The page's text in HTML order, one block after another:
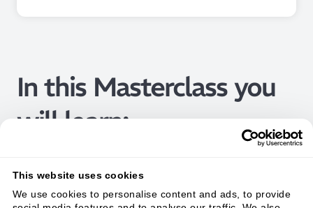
This website uses cookies
We use cookies to personalise content and ads, to provide
In this Masterclass you
will learn: